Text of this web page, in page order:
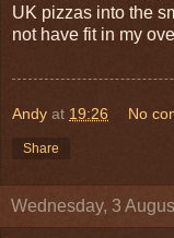
UK pizzas into the
not have fit in my
Andy at 19:26 No
Share
Wednesday, 3